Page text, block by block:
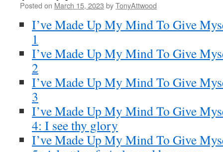
Posted on March 15, 2023 byTonyAttwood
I’ve Made Up My Mind To Give
1
I’ve Made Up My Mind To Give
2
I’ve Made Up My Mind To Give
3
I’ve Made Up My Mind To Give
4: I see thy glory
I’ve Made Up My Mind To Give